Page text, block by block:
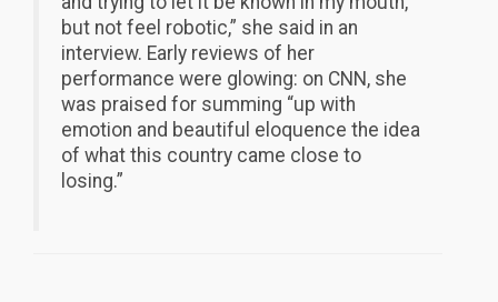
but not feel robotic,” she said in an
interview. Early reviews of her
performance were glowing: on CNN, she
was praised for summing “up with
emotion and beautiful eloquence the idea
of what this country came close to
losing.”